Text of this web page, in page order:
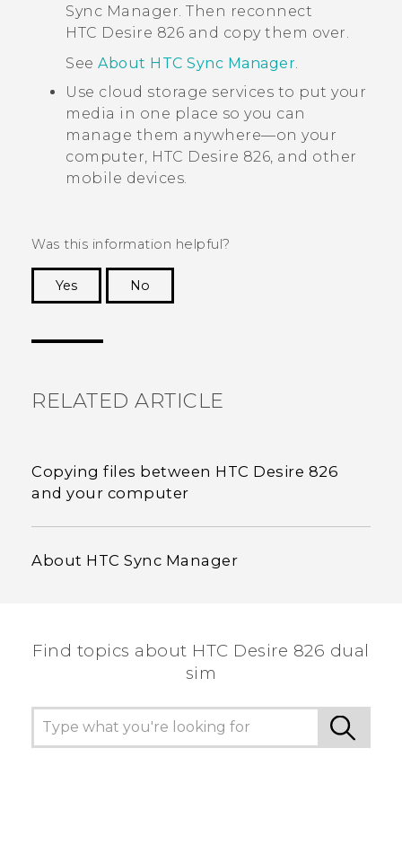
Sync Manager. Then reconnect
HTC Desire 826 and copy them over.
See About HTC Sync Manager.
Use cloud storage services to put your
media in one place so you can
manage them anywhere—on your
computer, HTC Desire 826, and other
mobile devices.
Was this information helpful?
Yes
No
RELATED ARTICLE
Copying files between HTC Desire 826
and your computer
About HTC Sync Manager
Find topics about HTC Desire 826 dual
sim